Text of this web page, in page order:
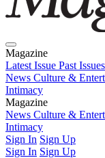
Magazine
Latest Issue Past Issues
News Culture &
Intimacy
Magazine
Latest IssuePast
News Culture &
Intimacy
Sign In Sign Up
Sign In Sign Up